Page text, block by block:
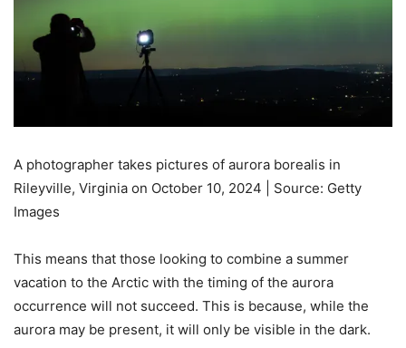
A photographer takes pictures of aurora borealis in
Rileyville, Virginia on October 10, 2024 | Source: Getty
Images
This means that those looking to combine a summer
vacation to the Arctic with the timing of the aurora
occurrence will not succeed. This is because, while the
aurora may be present, it will only be visible in the dark.